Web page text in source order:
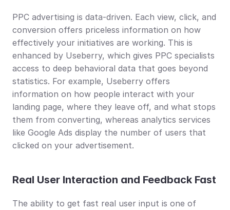
PPC advertising is data-driven. Each view, click, and
conversion offers priceless information on how
effectively your initiatives are working. This is
enhanced by Useberry, which gives PPC specialists
access to deep behavioral data that goes beyond
statistics. For example, Useberry offers
information on how people interact with your
landing page, where they leave off, and what stops
them from converting, whereas analytics services
like Google Ads display the number of users that
clicked on your advertisement.
Real User Interaction and Feedback Fast
The ability to get fast real user input is one of